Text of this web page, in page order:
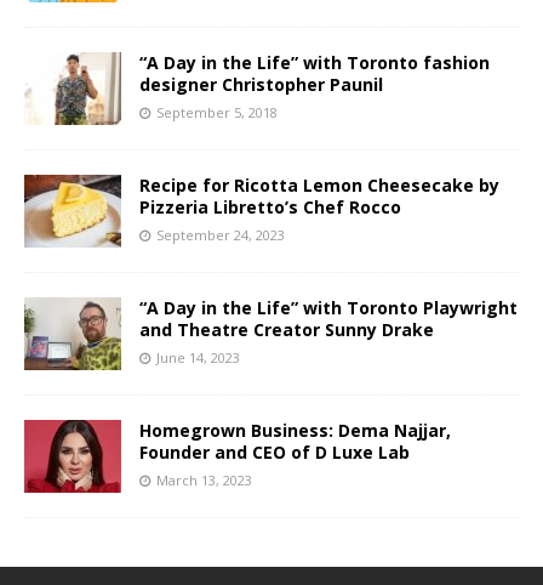
“A Day in the Life” with Toronto fashion
designer Christopher Paunil
September 5, 2018
Recipe for Ricotta Lemon Cheesecake by
Pizzeria Libretto’s Chef Rocco
September 24, 2023
“A Day in the Life” with Toronto Playwright
and Theatre Creator Sunny Drake
June 14, 2023
Homegrown Business: Dema Najjar,
Founder and CEO of D Luxe Lab
March 13, 2023